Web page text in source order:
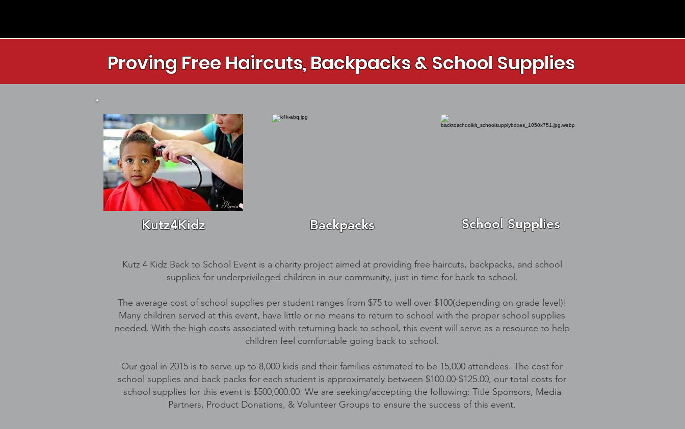
Proving Free Haircuts, Backpacks & School Supplies
Kutz4Kidz Backpacks School Supplies
Kutz 4 Kidz Back to School Event is a charity project aimed at providing free haircuts, backpacks, and school
supplies for underprivileged children in our community, just in time for back to school.
The average cost of school supplies per student ranges from $75 to well over $100(depending on grade level)!
Many children served at this event, have little or no means to return to school with the proper school supplies
needed. With the high costs associated with returning back to school, this event will serve as a resource to help
children feel comfortable going back to school.
Our goal in 2015 is to serve up to 8,000 kids and their families estimated to be 15,000 attendees. The cost for
school supplies and back packs for each student is approximately between $100.00-$125.00, our total costs for
school supplies for this event is $500,000.00. We are seeking/accepting the following: Title Sponsors, Media
Partners, Product Donations, & Volunteer Groups to ensure the success of this event.